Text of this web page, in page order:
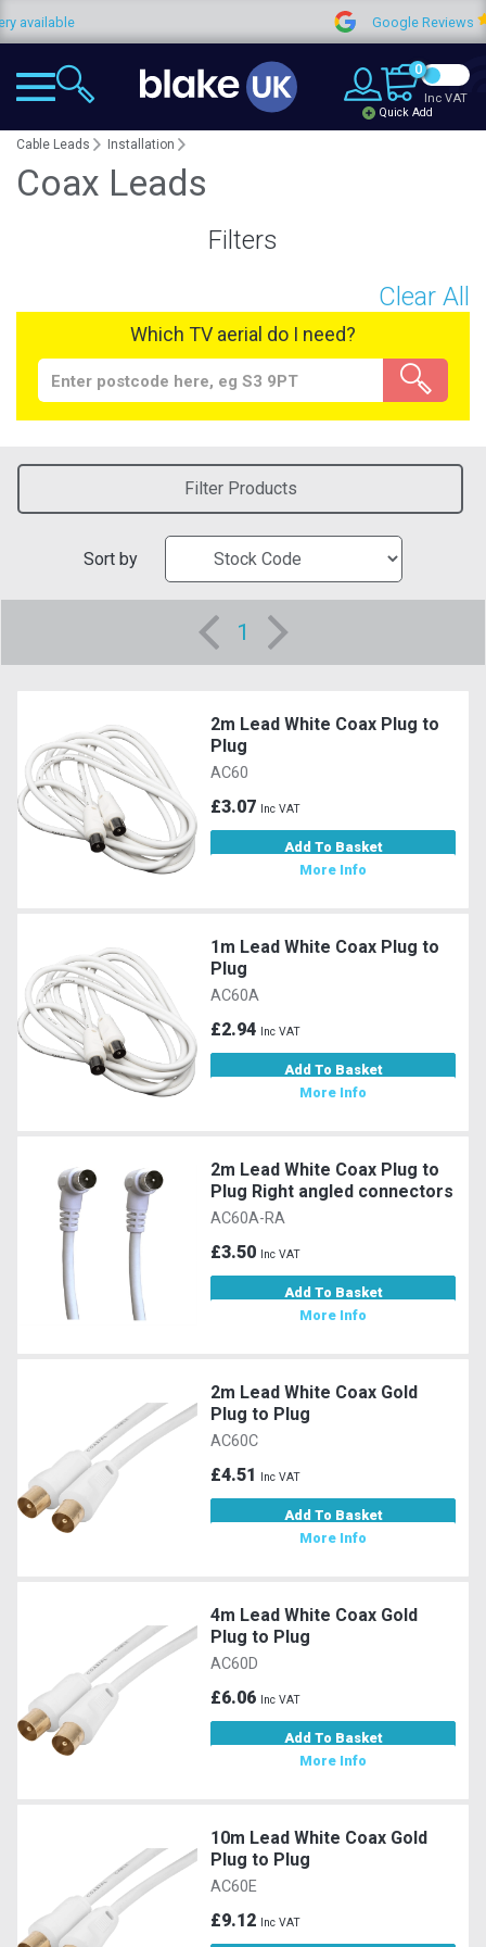
Google Reviews
0
Quick Add
Inc VAT
Cable Leads Installation
Coax Leads
Filters
Clear All
Which TV aerial do I need?
Filter Products
Sort by
1
2m Lead White Coax Plug to
Plug
AC60
£3.07 Inc VAT
Add To Basket
More Info
1m Lead White Coax Plug to
Plug
AC60A
£2.94 Inc VAT
Add To Basket
More Info
2m Lead White Coax Plug to
Plug Right angled connectors
AC60A-RA
£3.50 Inc VAT
Add To Basket
More Info
2m Lead White Coax Gold
Plug to Plug
AC60C
£4.51 Inc VAT
Add To Basket
More Info
4m Lead White Coax Gold
Plug to Plug
AC60D
£6.06 Inc VAT
Add To Basket
More Info
10m Lead White Coax Gold
Plug to Plug
AC60E
£9.12 Inc VAT